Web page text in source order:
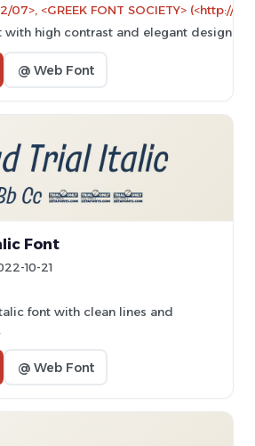
07>, <GREEK FONT SOCIETY>
with high contrast and elegant design.
@ Web Font
Font
10-21
font with clean lines and
@ Web Font